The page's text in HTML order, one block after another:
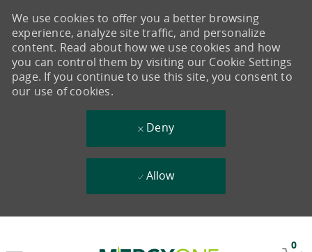
0
We use cookies to offer you a better browsing
experience, analyze site traffic, and personalize
content. Read about how we use cookies and how
you can control them by visiting our Cookie Settings
page. If you continue to use this site, you consent to
our use of cookies.
Deny
Allow